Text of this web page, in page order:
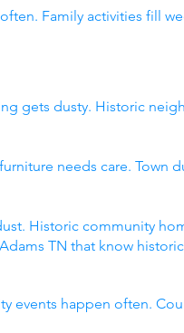
Family activities fill
gets dusty. Historic
needs care. Town
Historic community
TN that know
events happen often.